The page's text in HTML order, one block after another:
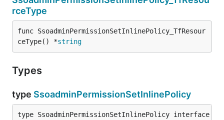
rceType
func SsoadminPermissionSetInlinePolicy_TfResour
ceType() *string
Types
type SsoadminPermissionSetInlinePolicy
type SsoadminPermissionSetInlinePolicy interface {